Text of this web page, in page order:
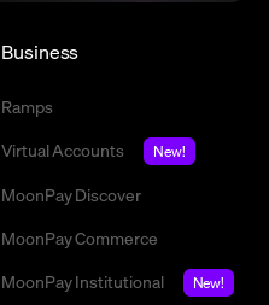
Business
Ramps
Virtual Accounts
New!
MoonPay Discover
MoonPay Commerce
MoonPay Institutional
New!